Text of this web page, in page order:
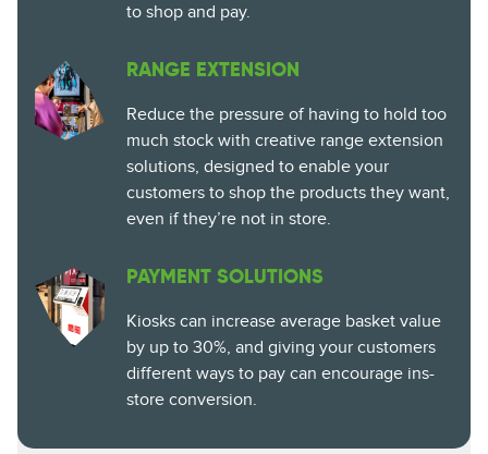
to shop and pay.
RANGE EXTENSION
Reduce the pressure of having to hold too
much stock with creative range extension
solutions, designed to enable your
customers to shop the products they want,
even if they’re not in store.
PAYMENT SOLUTIONS
Kiosks can increase average basket value
by up to 30%, and giving your customers
different ways to pay can encourage ins-
store conversion.